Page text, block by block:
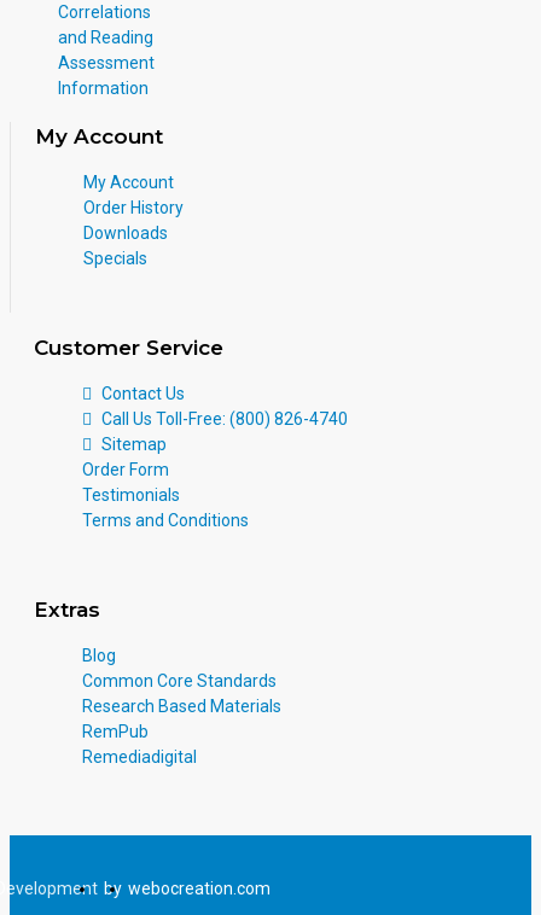
Correlations
and Reading
Assessment
Information
My Account
My Account
Order History
Downloads
Specials
Customer Service
Contact Us
Call Us Toll-Free: (800) 826-4740
Sitemap
Order Form
Testimonials
Terms and Conditions
Extras
Blog
Common Core Standards
Research Based Materials
RemPub
Remediadigital
by webocreation.com